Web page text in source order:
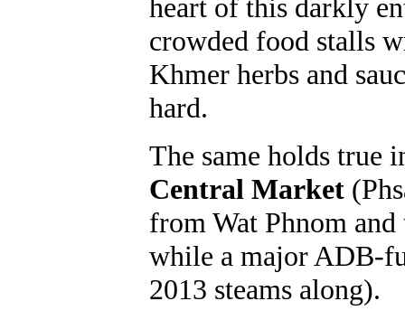
heart of this darkly
crowded food stalls
Khmer herbs and
hard.
The same holds true
Central Market
from Wat Phnom
while a major ADB-
2013 steams along).